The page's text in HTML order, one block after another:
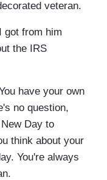
veteran.
got from him
the IRS
have your own
no question,
Day to
think about your
You're always